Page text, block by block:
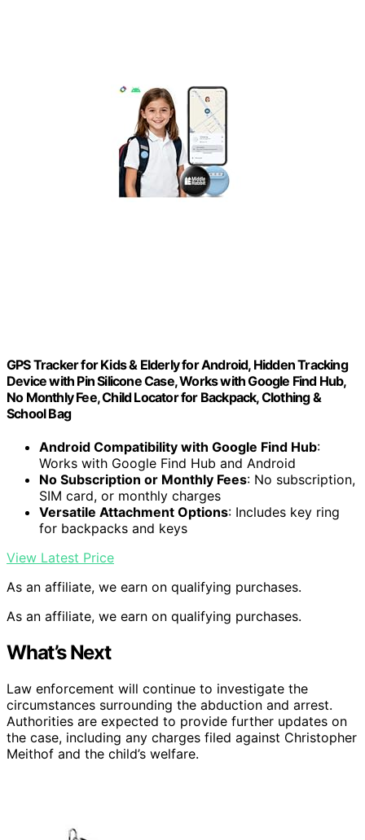
GPS Tracker for Kids & Elderly for Android, Hidden Tracking
Device with Pin Silicone Case, Works with Google Find Hub,
No Monthly Fee, Child Locator for Backpack, Clothing &
School Bag
Android Compatibility with Google Find Hub:
Works with Google Find Hub and Android
No Subscription or Monthly Fees: No subscription,
SIM card, or monthly charges
Versatile Attachment Options: Includes key ring
for backpacks and keys
View Latest Price
As an affiliate, we earn on qualifying purchases.
As an affiliate, we earn on qualifying purchases.
What’s Next
Law enforcement will continue to investigate the
circumstances surrounding the abduction and arrest.
Authorities are expected to provide further updates on
the case, including any charges filed against Christopher
Meithof and the child’s welfare.